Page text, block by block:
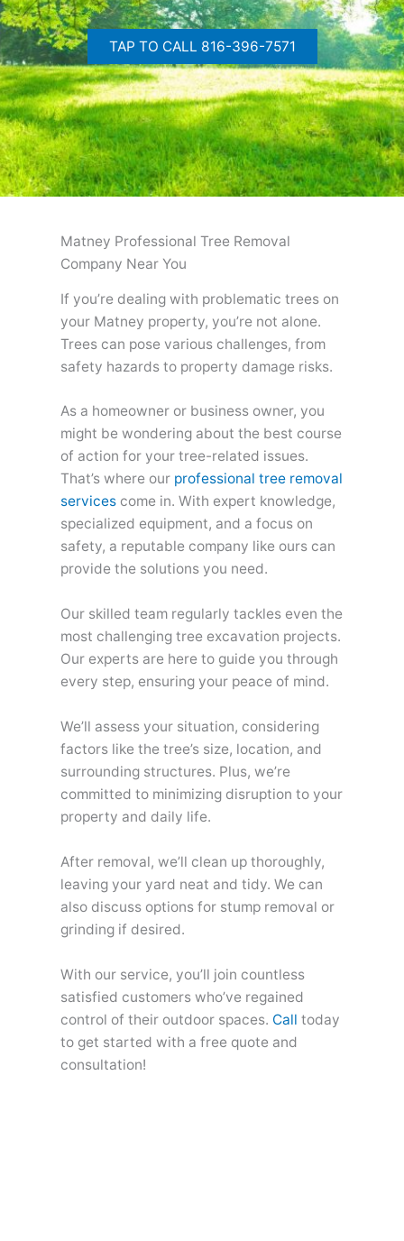
TAP TO CALL 816-396-7571
Matney Professional Tree Removal
Company Near You
If you’re dealing with problematic trees on
your Matney property, you’re not alone.
Trees can pose various challenges, from
safety hazards to property damage risks.
As a homeowner or business owner, you
might be wondering about the best course
of action for your tree-related issues.
That’s where our professional tree removal
servicescome in. With expert knowledge,
specialized equipment, and a focus on
safety, a reputable company like ours can
provide the solutions you need.
Our skilled team regularly tackles even the
most challenging tree excavation projects.
Our experts are here to guide you through
every step, ensuring your peace of mind.
We’ll assess your situation, considering
factors like the tree’s size, location, and
surrounding structures. Plus, we’re
committed to minimizing disruption to your
property and daily life.
After removal, we’ll clean up thoroughly,
leaving your yard neat and tidy. We can
also discuss options for stump removal or
grinding if desired.
With our service, you’ll join countless
satisfied customers who’ve regained
control of their outdoor spaces. Call today
to get started with a free quote and
consultation!